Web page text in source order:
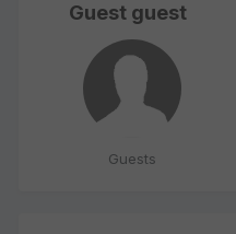
Guest guest
Guests